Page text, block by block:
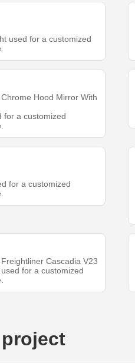
used for a customized
Hood Mirror With
for a customized
for a customized
Cascadia V23
for a customized